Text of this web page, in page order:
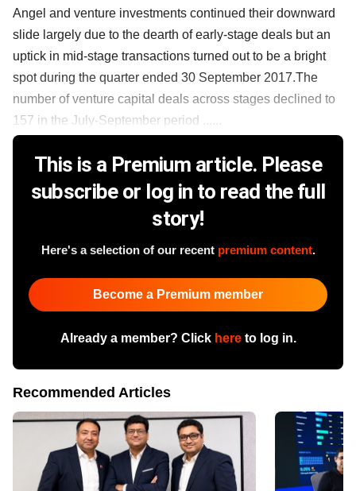
Angel and venture investments continued their downward
slide largely due to the dearth of early-stage deals but an
uptick in mid-stage transactions turned out to be a bright
spot during the quarter ended 30 September 2017.The
number of venture capital deals across stages declined to
157 in the July-September period ......
This is a Premium article. Please
subscribe or log in to read the full
story!
Here's a selection of our recent premium content.
Become a Premium member
Already a member? Click hereto log in.
Recommended Articles